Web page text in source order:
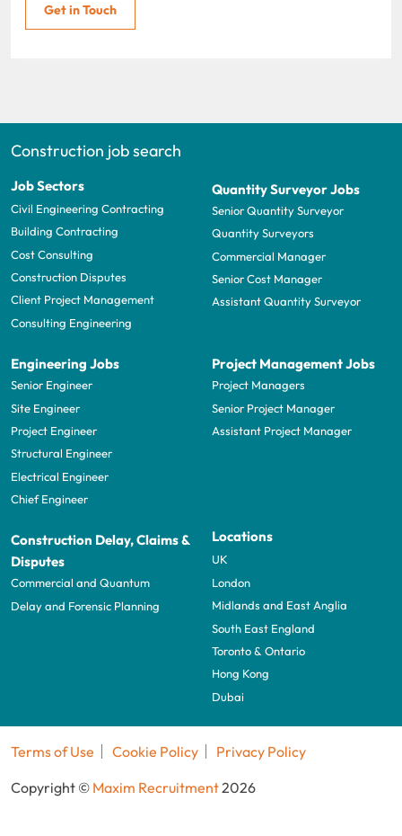
Get in Touch
Construction job search
Job Sectors
Civil Engineering Contracting
Building Contracting
Cost Consulting
Construction Disputes
Client Project Management
Consulting Engineering
Quantity Surveyor Jobs
Senior Quantity Surveyor
Quantity Surveyors
Commercial Manager
Senior Cost Manager
Assistant Quantity Surveyor
Engineering Jobs
Senior Engineer
Site Engineer
Project Engineer
Structural Engineer
Electrical Engineer
Chief Engineer
Project Management Jobs
Project Managers
Senior Project Manager
Assistant Project Manager
Construction Delay, Claims &
Disputes
Commercial and Quantum
Delay and Forensic Planning
Locations
UK
London
Midlands and East Anglia
South East England
Toronto & Ontario
Hong Kong
Dubai
Terms of Use Cookie Policy
Privacy Policy
Copyright © Maxim Recruitment2026